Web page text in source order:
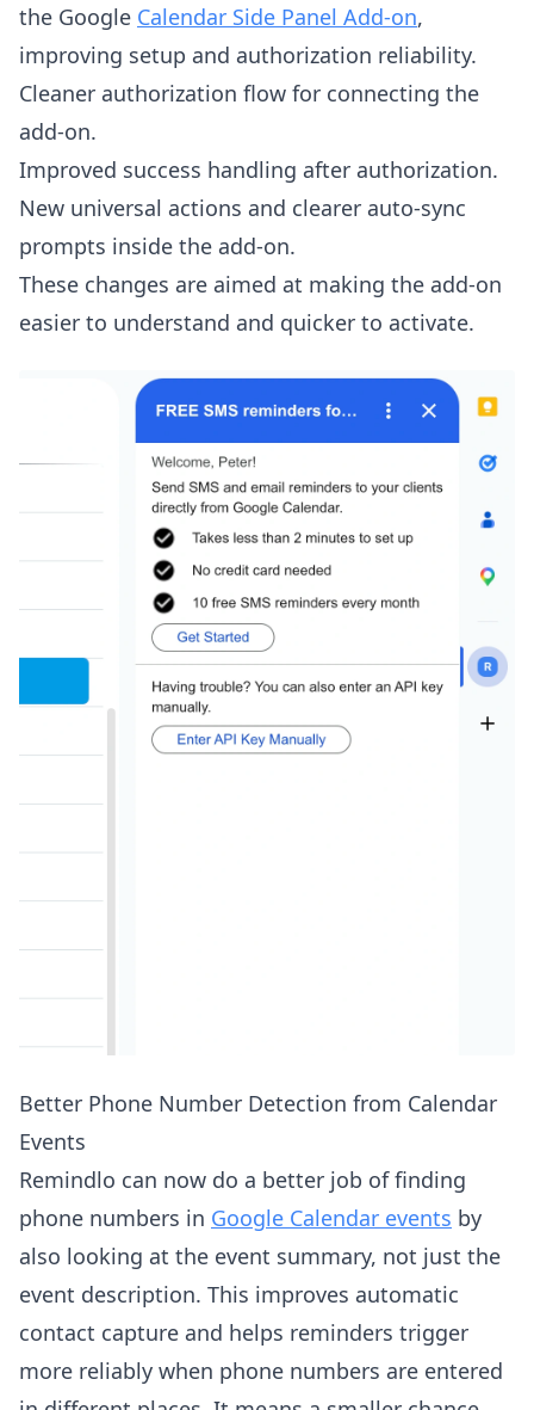
the Google Calendar Side Panel Add-on,
improving setup and authorization reliability.
Cleaner authorization flow for connecting the
add-on.
Improved success handling after authorization.
New universal actions and clearer auto-sync
prompts inside the add-on.
These changes are aimed at making the add-on
easier to understand and quicker to activate.
Better Phone Number Detection from Calendar
Events
Remindlo can now do a better job of finding
phone numbers in Google Calendar events by
also looking at the event summary, not just the
event description. This improves automatic
contact capture and helps reminders trigger
more reliably when phone numbers are entered